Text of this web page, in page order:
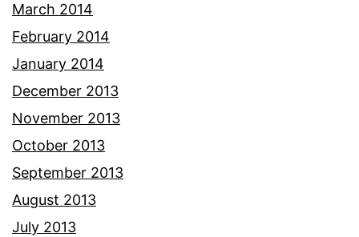
March 2014
February 2014
January 2014
December 2013
November 2013
October 2013
September 2013
August 2013
July 2013